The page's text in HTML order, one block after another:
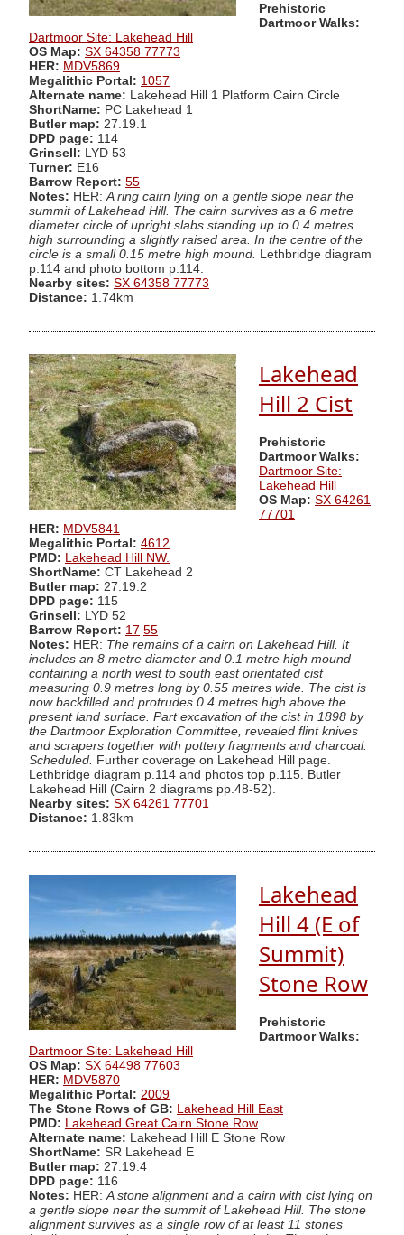
Prehistoric
Dartmoor Walks:
Dartmoor Site: Lakehead Hill
OS Map: SX 64358 77773
HER: MDV5869
Megalithic Portal: 1057
Alternate name: Lakehead Hill 1 Platform Cairn Circle
ShortName: PC Lakehead 1
Butler map: 27.19.1
DPD page: 114
Grinsell: LYD 53
Turner: E16
Barrow Report: 55
Notes: HER: A ring cairn lying on a gentle slope near the
summit of Lakehead Hill. The cairn survives as a 6 metre
diameter circle of upright slabs standing up to 0.4 metres
high surrounding a slightly raised area. In the centre of the
circle is a small 0.15 metre high mound. Lethbridge diagram
p.114 and photo bottom p.114.
Nearby sites: SX 64358 77773
Distance: 1.74km
Lakehead
Hill 2 Cist
Prehistoric
Dartmoor Walks:
Dartmoor Site:
Lakehead Hill
OS Map: SX 64261
77701
HER: MDV5841
Megalithic Portal: 4612
PMD: Lakehead Hill NW.
ShortName: CT Lakehead 2
Butler map: 27.19.2
DPD page: 115
Grinsell: LYD 52
Barrow Report: 17 55
Notes: HER: The remains of a cairn on Lakehead Hill. It
includes an 8 metre diameter and 0.1 metre high mound
containing a north west to south east orientated cist
measuring 0.9 metres long by 0.55 metres wide. The cist is
now backfilled and protrudes 0.4 metres high above the
present land surface. Part excavation of the cist in 1898 by
the Dartmoor Exploration Committee, revealed flint knives
and scrapers together with pottery fragments and charcoal.
Scheduled. Further coverage on Lakehead Hill page.
Lethbridge diagram p.114 and photos top p.115. Butler
Lakehead Hill (Cairn 2 diagrams pp.48-52).
Nearby sites: SX 64261 77701
Distance: 1.83km
Lakehead
Hill 4 (E of
Summit)
Stone Row
Prehistoric
Dartmoor Walks:
Dartmoor Site: Lakehead Hill
OS Map: SX 64498 77603
HER: MDV5870
Megalithic Portal: 2009
The Stone Rows of GB: Lakehead Hill East
PMD: Lakehead Great Cairn Stone Row
Alternate name: Lakehead Hill E Stone Row
ShortName: SR Lakehead E
Butler map: 27.19.4
DPD page: 116
Notes: HER: A stone alignment and a cairn with cist lying on
a gentle slope near the summit of Lakehead Hill. The stone
alignment survives as a single row of at least 11 stones